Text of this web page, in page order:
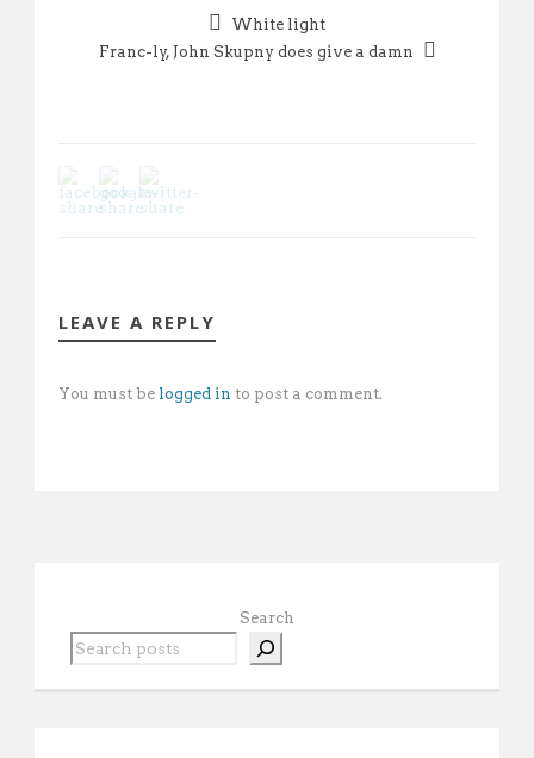
White light
Franc-ly, John Skupny does give a damn
LEAVE A REPLY
You must be logged in to post a comment.
Search